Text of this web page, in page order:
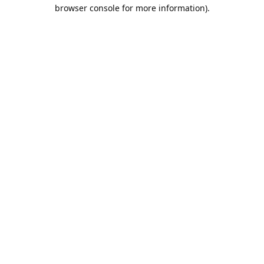
browser console for more information).